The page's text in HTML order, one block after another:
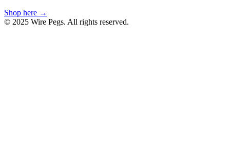
Shop here →
© 2025 Wire Pegs. All rights reserved.